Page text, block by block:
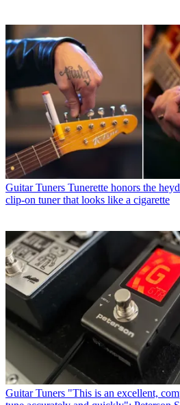
Guitar Tuners Tunerette honors the
clip-on tuner that looks like a cigarette
Guitar Tuners "This is an excellent,